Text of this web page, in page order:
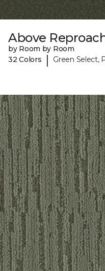
Above
by Room by Room
32 Colors
| Green Select,